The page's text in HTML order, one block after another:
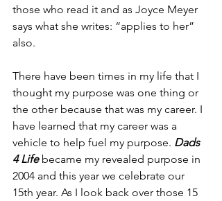
those who read it and as Joyce Meyer
says what she writes: “applies to her”
also.
There have been times in my life that I
thought my purpose was one thing or
the other because that was my career. I
have learned that my career was a
vehicle to help fuel my purpose. Dads
4 Life became my revealed purpose in
2004 and this year we celebrate our
15th year. As I look back over those 15